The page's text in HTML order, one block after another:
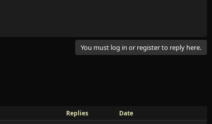
You must log in or register to reply here.
Replies Date